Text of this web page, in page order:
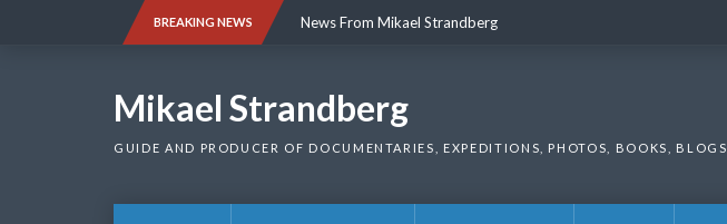
BREAKING NEWS News From Mikael Strandberg
Mikael Strandberg
GUIDE AND PRODUCER OF DOCUMENTARIES, EXPEDITIONS, PHOTOS, BOOKS, BLOGS